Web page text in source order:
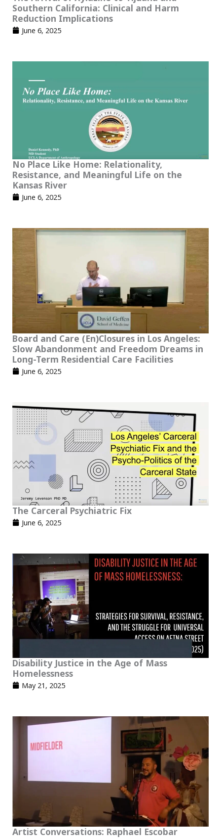
Southern California: Clinical and Harm
Reduction Implications
June 6, 2025
No Place Like Home: Relationality,
Resistance, and Meaningful Life on the
Kansas River
June 6, 2025
Board and Care (En)Closures in Los Angeles:
Slow Abandonment and Freedom Dreams in
Long-Term Residential Care Facilities
June 6, 2025
The Carceral Psychiatric Fix
June 6, 2025
Disability Justice in the Age of Mass
Homelessness
May 21, 2025
Artist Conversations: Raphael Escobar